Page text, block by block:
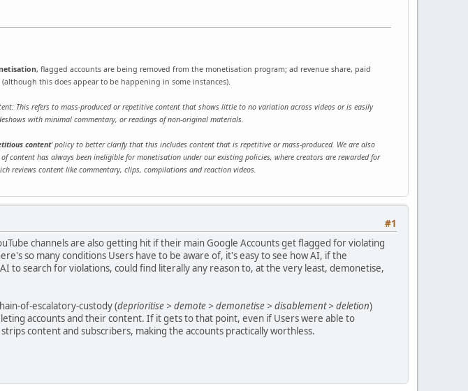
, flagged accounts are being removed from the monetisation program; ad revenue share, paid
this does appear to be happening in some instances).
This refers to mass-produced or repetitive content that shows little to no variation across videos or is easily
with minimal commentary, or readings of non-original materials.
content' policy to better clarify that this includes content that is repetitive or mass-produced. We are also
of content has always been ineligible for monetisation under our existing policies, where creators are rewarded for
reviews content like commentary, clips, compilations and reaction videos.
#1
channels are also getting hit if their main Google Accounts get flagged for violating
so many conditions Users have to be aware of, it's easy to see how AI, if the
to search for violations, could find literally any reason to, at the very least, demonetise,
of-escalatory-custody (deprioritise > demote > demonetise > disablement > deletion)
accounts and their content. If it gets to that point, even if Users were able to
content and subscribers, making the accounts practically worthless.